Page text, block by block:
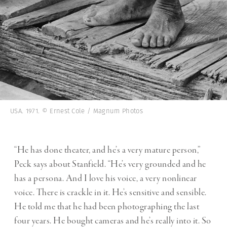
USA. 1971. © Ernest Cole / Magnum Photos
“He has done theater, and he’s a very mature person,”
Peck says about Stanfield. “He’s very grounded and he
has a persona. And I love his voice, a very nonlinear
voice. There is crackle in it. He’s sensitive and sensible.
He told me that he had been photographing the last
four years. He bought cameras and he’s really into it. So